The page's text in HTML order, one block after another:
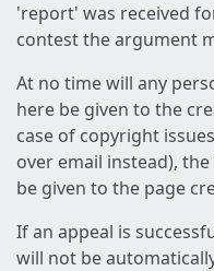
'report' was received
contest the argument
At no time will any
here be given to the
case of copyright
over email instead),
be given to the page
If an appeal is
will not be